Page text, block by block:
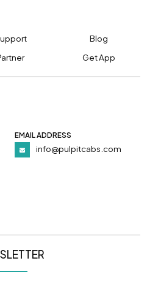
Blog
Get App
EMAIL ADDRESS
info@pulpitcabs.com